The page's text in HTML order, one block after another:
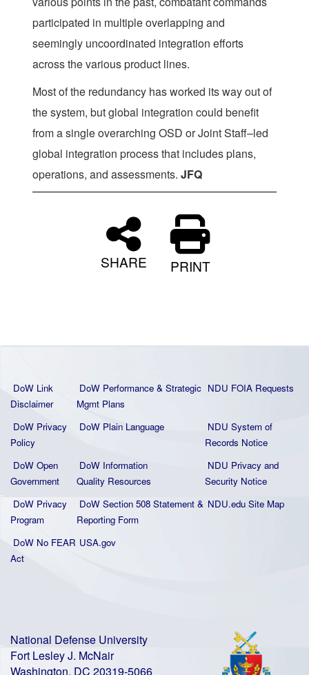
participated in multiple overlapping and
seemingly uncoordinated integration efforts
across the various product lines.
Most of the redundancy has worked its way out of
the system, but global integration could benefit
from a single overarching OSD or Joint Staff–led
global integration process that includes plans,
operations, and assessments. JFQ
SHARE PRINT
DoW Link
Disclaimer
DoW Performance & Strategic
Mgmt Plans
NDU FOIA Requests
DoW Privacy
Policy
DoW Plain Language
NDU System of
Records Notice
DoW Open
Government
DoW Information
Quality Resources
NDU Privacy and
Security Notice
DoW Privacy
Program
DoW Section 508 Statement &
Reporting Form
NDU.edu Site Map
DoW No FEAR
Act
USA.gov
National Defense University
Fort Lesley J. McNair
Washington, DC 20319-5066